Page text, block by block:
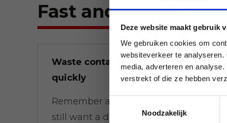
Deze website maakt gebruik
We gebruiken cookies om
websiteverkeer te
media, adverteren en
verstrekt of die ze hebben
Toestemmingsselectie
Noodzakelijk
Fast and flexible.
Waste containers brought
quickly
Remember at 01:00 a.m. that you
still want a dumpster at 8:00 a.m.,